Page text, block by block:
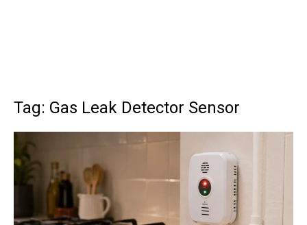
Tag: Gas Leak Detector Sensor